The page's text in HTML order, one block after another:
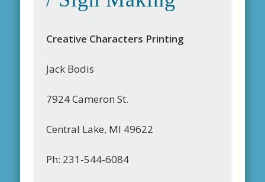
Creative Characters Printing
Jack Bodis
7924 Cameron St.
Central Lake, MI 49622
Ph: 231-544-6084